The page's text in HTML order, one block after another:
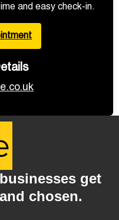
and easy check-in.
get
chosen.